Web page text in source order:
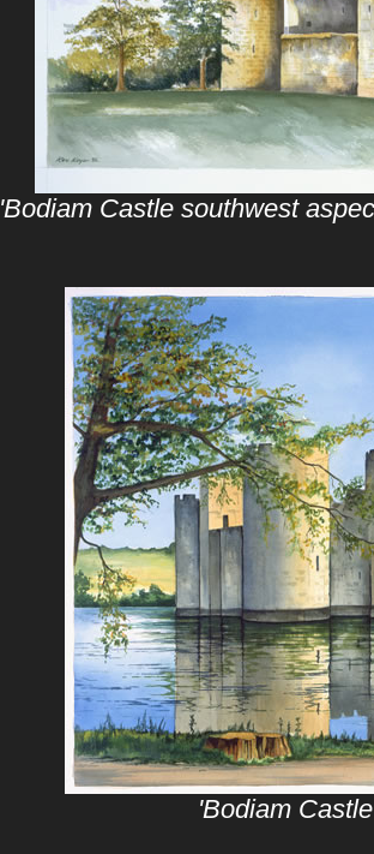
'Bodiam Castle southwest
'Bodiam